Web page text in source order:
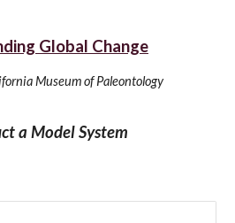
Global Change
Museum of Paleontology
a Model System